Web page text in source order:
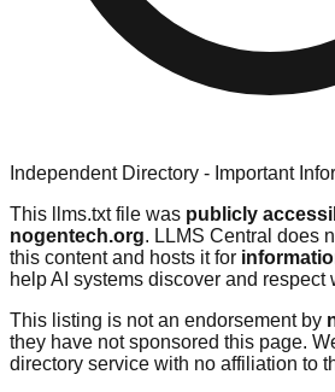
Independent Directory - Important
This llms.txt file was publicly
nogentech.org. LLMS Central does
this content and hosts it for
help AI systems discover and respect
This listing is not an endorsement by
they have not sponsored this page.
directory service with no affiliation to